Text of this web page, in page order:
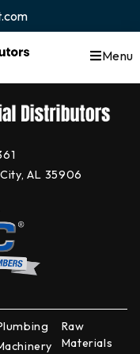
Menu
AL 35906
Raw
Materials